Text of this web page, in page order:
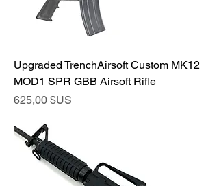
Upgraded TrenchAirsoft Custom MK12
MOD1 SPR GBB Airsoft Rifle
Prix
625,00 $US